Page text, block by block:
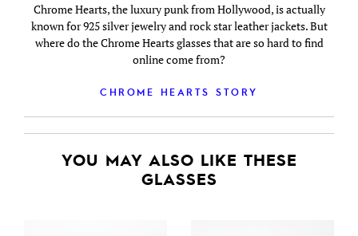
Chrome Hearts, the luxury punk from Hollywood, is actually
known for 925 silver jewelry and rock star leather jackets. But
where do the Chrome Hearts glasses that are so hard to find
online come from?
CHROME HEARTS STORY
YOU MAY ALSO LIKE THESE
GLASSES